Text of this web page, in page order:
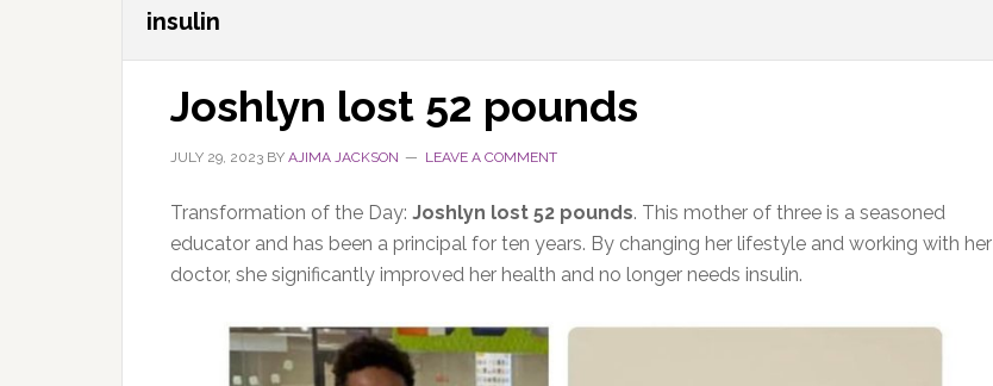
insulin
Joshlyn lost 52 pounds
JULY 29, 2023 BY AJIMA JACKSON LEAVE A COMMENT
Transformation of the Day: Joshlyn lost 52 pounds. This mother of three is a seasoned
educator and has been a principal for ten years. By changing her lifestyle and working with her
doctor, she significantly improved her health and no longer needs insulin.